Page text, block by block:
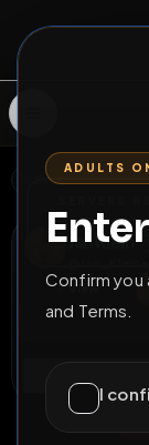
ADULTS
Confirm you
and Terms.
I
i am
BACK
Jan Klein
View
Connect